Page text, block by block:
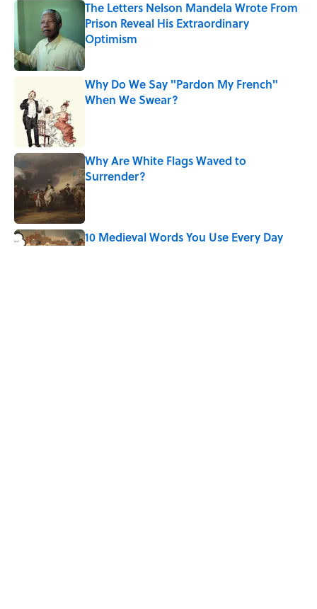
The Letters Nelson Mandela Wrote From
Prison Reveal His Extraordinary
Optimism
Published by on Invalid Date
Why Do We Say "Pardon My French"
When We Swear?
Why Are White Flags Waved to
Surrender?
Published by on Invalid Date
10 Medieval Words You Use Every Day
Published by on Invalid Date